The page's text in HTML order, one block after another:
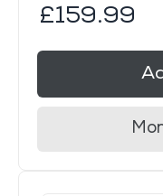
£159.99